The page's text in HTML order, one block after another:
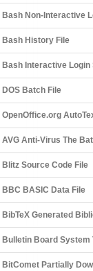
Bash Non-Interactive
Bash History File
Bash Interactive Login
DOS Batch File
OpenOffice.org
AVG Anti-Virus The
Blitz Source Code File
BBC BASIC Data File
BibTeX Generated
Bulletin Board System
BitComet Partially